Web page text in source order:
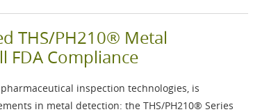
THS/PH210® Metal
FDA Compliance
inspection technologies, is
in metal detection: the THS/PH210® Series